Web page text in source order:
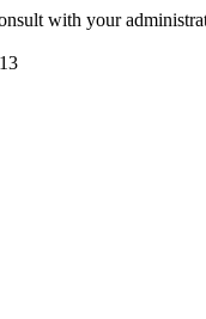
with your